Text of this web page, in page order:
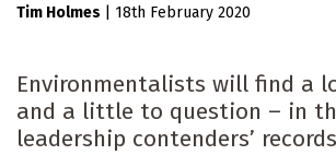
Tim Holmes 18th February 2020
Environmentalists will find a
and a little to question – in
leadership contenders’